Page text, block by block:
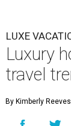
LUXE
Luxury
travel
By Kimberly Reeves